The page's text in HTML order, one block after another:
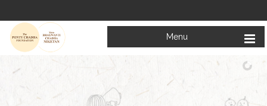
Menu
Welcome to